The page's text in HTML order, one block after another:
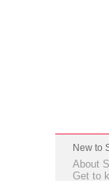
New to
About
Get to